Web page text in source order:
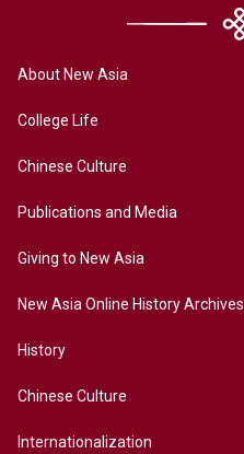
About New Asia
College Life
Chinese Culture
Publications and Media
Giving to New Asia
New Asia Online History Archives
History
Chinese Culture
Internationalization